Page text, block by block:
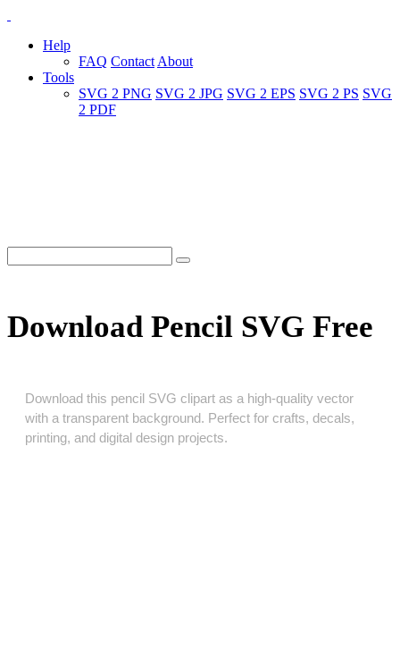
Help
FAQ Contact About
Tools
SVG 2 PNG SVG 2 JPG SVG 2 EPS SVG 2 PS SVG
2 PDF
Download Pencil SVG Free
Download this pencil SVG clipart as a high‑quality vector
with a transparent background. Perfect for crafts, decals,
printing, and digital design projects.